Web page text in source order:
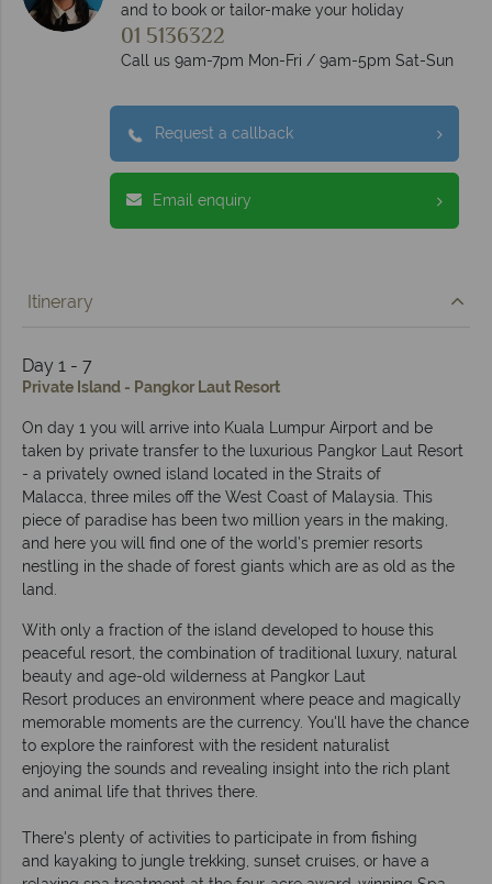
and to book or tailor-make your holiday
01 5136322
Call us 9am-7pm Mon-Fri / 9am-5pm Sat-Sun
Request a callback
Email enquiry
Itinerary
Day 1 - 7
Private Island - Pangkor Laut Resort
On day 1 you will arrive into Kuala Lumpur Airport and be
taken by private transfer to the luxurious Pangkor Laut Resort
- a privately owned island located in the Straits of
Malacca, three miles off the West Coast of Malaysia. This
piece of paradise has been two million years in the making,
and here you will find one of the world’s premier resorts
nestling in the shade of forest giants which are as old as the
land.
With only a fraction of the island developed to house this
peaceful resort, the combination of traditional luxury, natural
beauty and age-old wilderness at Pangkor Laut
Resort produces an environment where peace and magically
memorable moments are the currency. You'll have the chance
to explore the rainforest with the resident naturalist
enjoying the sounds and revealing insight into the rich plant
and animal life that thrives there.
There's plenty of activities to participate in from fishing
and kayaking to jungle trekking, sunset cruises, or have a